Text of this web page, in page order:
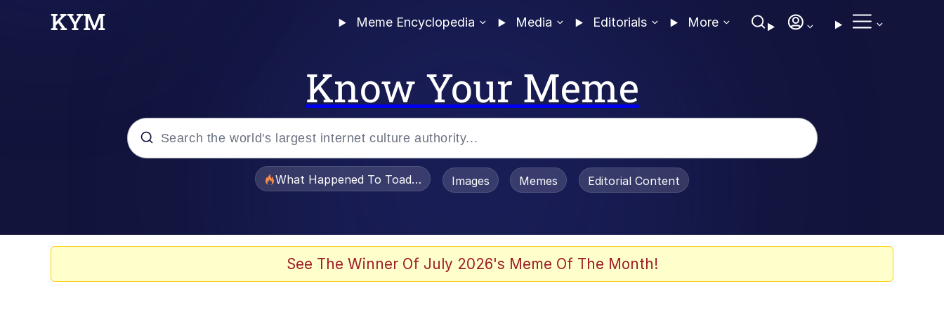
Meme Encyclopedia Media Editorials More
Know Your Meme
What Happened To Toadsworth / Toadsworth Is Dead
Images Memes Editorial Content
See The Winner Of July 2026's Meme Of The Month!